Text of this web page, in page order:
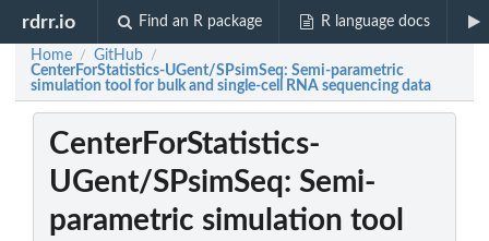
rdrr.io Find an R package R language docs
Home / GitHub /
CenterForStatistics-UGent/SPsimSeq: Semi-parametric
simulation tool for bulk and single-cell RNA sequencing data
CenterForStatistics-
UGent/SPsimSeq: Semi-
parametric simulation tool